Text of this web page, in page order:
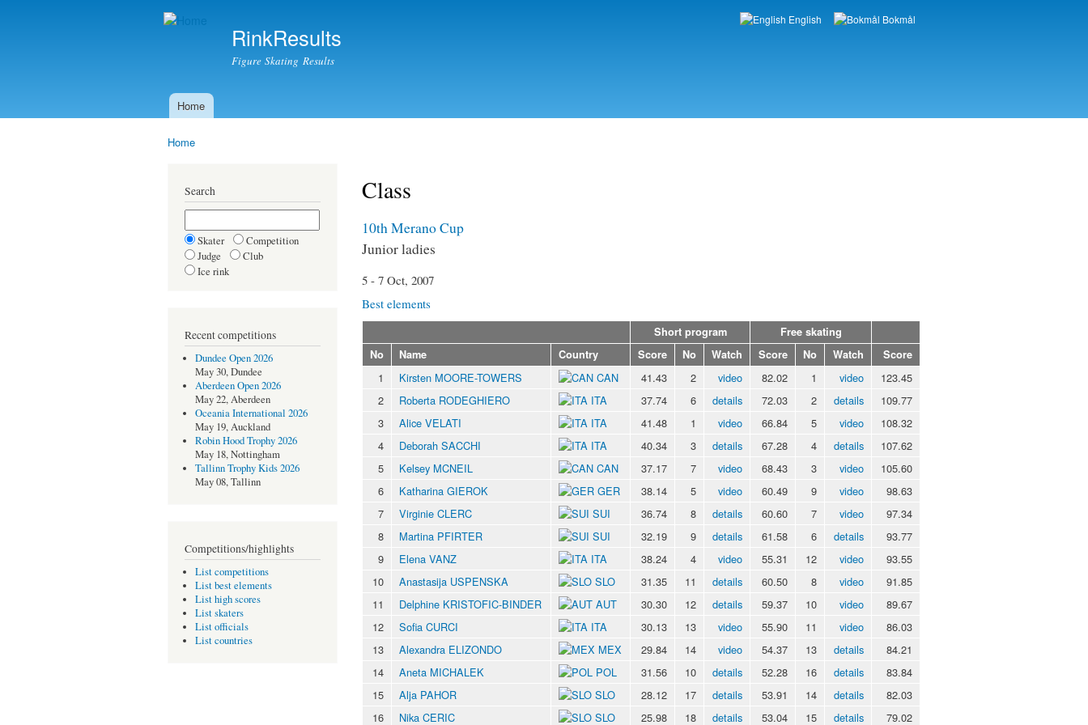
RinkResults
Figure Skating Results
Languages
English Bokmål
Main menu
Home
Home
Search
Skater
Competition
Judge
Club
Ice rink
Recent competitions
Dundee Open 2026
May 30, Dundee
Aberdeen Open 2026
May 22, Aberdeen
Oceania International 2026
May 19, Auckland
Robin Hood Trophy 2026
May 18, Nottingham
Tallinn Trophy Kids 2026
May 08, Tallinn
Competitions/highlights
List competitions
List best elements
List high scores
List skaters
List officials
List countries
Class
10th Merano Cup
Junior ladies
5 - 7 Oct, 2007
Best elements
Short program
Free skating
No
Name Country Score No Watch Score No Watch Score
1 Kirsten MOORE-TOWERS CAN 41.43 2 video 82.02 1 video
123.45
2
Roberta RODEGHIERO ITA 37.74 6 details 72.03 2 details
109.77
3
Alice VELATI ITA 41.48 1 video 66.84 5 video
108.32
4
Deborah SACCHI ITA 40.34 3 details 67.28 4 details
107.62
5
Kelsey MCNEIL CAN 37.17 7 video 68.43 3 video
105.60
6
Katharina GIEROK GER 38.14 5 video 60.49 9 video
98.63
7
Virginie CLERC SUI 36.74 8 details 60.60 7 video
97.34
8
Martina PFIRTER SUI 32.19 9 details 61.58 6 details
93.77
9
Elena VANZ ITA 38.24 4 video 55.31 12 video
93.55
10
Anastasija USPENSKA SLO 31.35 11 details 60.50 8 video
91.85
11
Delphine KRISTOFIC-BINDER AUT 30.30 12 details 59.37 10 video
89.67
12
Sofia CURCI ITA 30.13 13 video 55.90 11 video
86.03
13
Alexandra ELIZONDO MEX 29.84 14 video 54.37 13 details
84.21
14
Aneta MICHALEK POL 31.56 10 details 52.28 16 details
83.84
15
Alja PAHOR SLO 28.12 17 details 53.91 14 details
82.03
16
Nika CERIC SLO 25.98 18 details 53.04 15 details 79.02